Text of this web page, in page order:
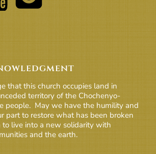
that this church occupies land in
territory of the Chochenyo-
people. May we have the humility and
part to restore what has been broken
live into a new solidarity with
and the earth.